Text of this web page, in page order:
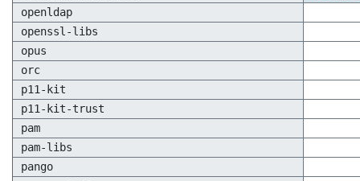
openldap
openssl-libs
opus
orc
p11-kit
p11-kit-trust
pam
pam-libs
pango